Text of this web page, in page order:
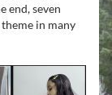
end, seven
in many